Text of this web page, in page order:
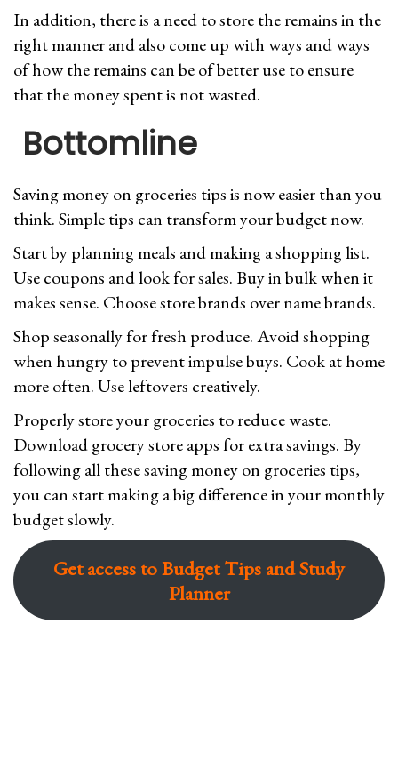
In addition, there is a need to store the remains in the
right manner and also come up with ways and ways
of how the remains can be of better use to ensure
that the money spent is not wasted.
Bottomline
Saving money on groceries tips is now easier than you
think. Simple tips can transform your budget now.
Start by planning meals and making a shopping list.
Use coupons and look for sales. Buy in bulk when it
makes sense. Choose store brands over name brands.
Shop seasonally for fresh produce. Avoid shopping
when hungry to prevent impulse buys. Cook at home
more often. Use leftovers creatively.
Properly store your groceries to reduce waste.
Download grocery store apps for extra savings. By
following all these saving money on groceries tips,
you can start making a big difference in your monthly
budget slowly.
Get access to Budget Tips and Study
Planner